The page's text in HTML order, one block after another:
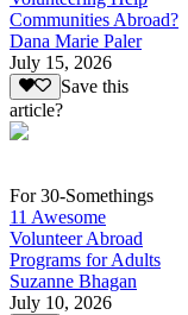
Communities Abroad?
Dana Marie Paler
July 15, 2026
Save this
article?
For 30-Somethings
11 Awesome
Volunteer Abroad
Programs for Adults
Suzanne Bhagan
July 10, 2026